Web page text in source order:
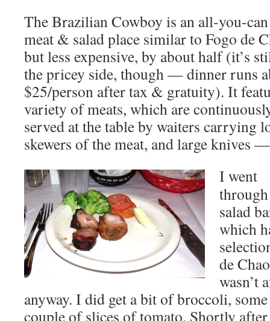
The Brazilian Cowboy is an all-you-
meat & salad place similar to Fogo de
but less expensive, by about half (it’s
the pricey side, though — dinner runs
$25/person after tax & gratuity). It
variety of meats, which are
served at the table by waiters carrying
skewers of the meat, and large
I went
salad
which
de
wasn’t
anyway. I did get a bit of broccoli,
couple of slices of tomato. Shortly